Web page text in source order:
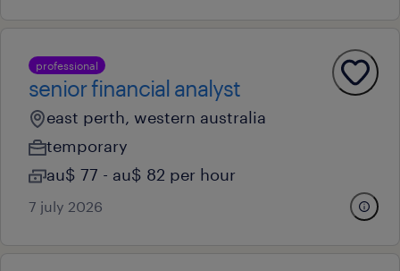
professional
senior financial analyst
east perth, western australia
temporary
au$ 77 - au$ 82 per hour
7 july 2026